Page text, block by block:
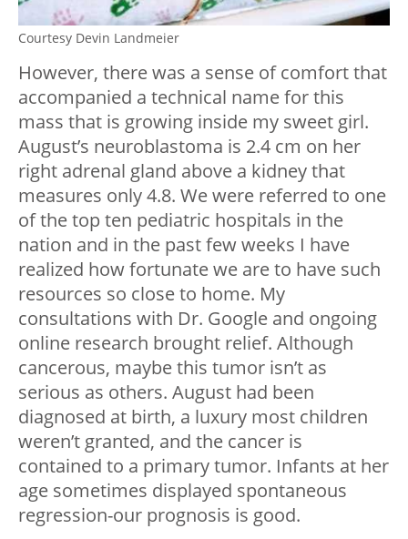
Courtesy Devin Landmeier
However, there was a sense of comfort that
accompanied a technical name for this
mass that is growing inside my sweet girl.
August’s neuroblastoma is 2.4 cm on her
right adrenal gland above a kidney that
measures only 4.8. We were referred to one
of the top ten pediatric hospitals in the
nation and in the past few weeks I have
realized how fortunate we are to have such
resources so close to home. My
consultations with Dr. Google and ongoing
online research brought relief. Although
cancerous, maybe this tumor isn’t as
serious as others. August had been
diagnosed at birth, a luxury most children
weren’t granted, and the cancer is
contained to a primary tumor. Infants at her
age sometimes displayed spontaneous
regression-our prognosis is good.